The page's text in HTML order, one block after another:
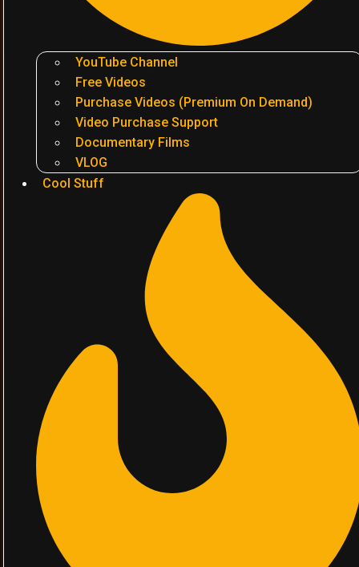
YouTube Channel
Free Videos
Purchase Videos (Premium On Demand)
Video Purchase Support
Documentary Films
VLOG
Cool Stuff